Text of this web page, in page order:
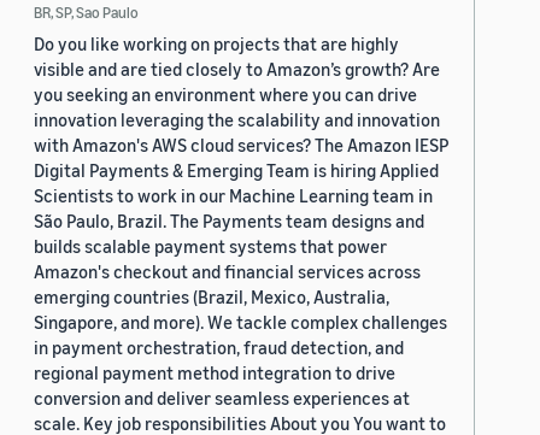
BR, SP, Sao Paulo
Do you like working on projects that are highly
visible and are tied closely to Amazon’s growth? Are
you seeking an environment where you can drive
innovation leveraging the scalability and innovation
with Amazon's AWS cloud services? The Amazon IESP
Digital Payments & Emerging Team is hiring Applied
Scientists to work in our Machine Learning team in
São Paulo, Brazil. The Payments team designs and
builds scalable payment systems that power
Amazon's checkout and financial services across
emerging countries (Brazil, Mexico, Australia,
Singapore, and more). We tackle complex challenges
in payment orchestration, fraud detection, and
regional payment method integration to drive
conversion and deliver seamless experiences at
scale. Key job responsibilities About you You want to